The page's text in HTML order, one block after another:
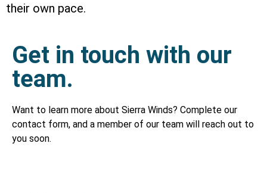
their own pace.
Get in touch with our
team.
Want to learn more about Sierra Winds? Complete our
contact form, and a member of our team will reach out to
you soon.